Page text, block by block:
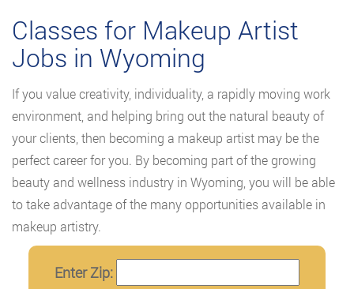
Classes for Makeup Artist
Jobs in Wyoming
If you value creativity, individuality, a rapidly moving work
environment, and helping bring out the natural beauty of
your clients, then becoming a makeup artist may be the
perfect career for you. By becoming part of the growing
beauty and wellness industry in Wyoming, you will be able
to take advantage of the many opportunities available in
makeup artistry.
Enter Zip: